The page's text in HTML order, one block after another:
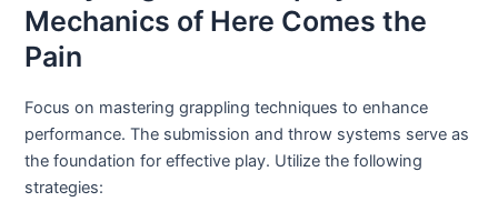
Mechanics of Here Comes the
Pain
Focus on mastering grappling techniques to enhance
performance. The submission and throw systems serve as
the foundation for effective play. Utilize the following
strategies: